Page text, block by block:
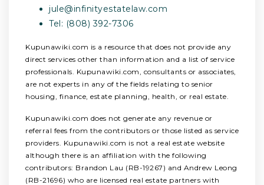
jule@infinityestatelaw.com
Tel: (808) 392-7306
Kupunawiki.com is a resource that does not provide any
direct services other than information and a list of service
professionals. Kupunawiki.com, consultants or associates,
are not experts in any of the fields relating to senior
housing, finance, estate planning, health, or real estate.
Kupunawiki.com does not generate any revenue or
referral fees from the contributors or those listed as service
providers. Kupunawiki.com is not a real estate website
although there is an affiliation with the following
contributors: Brandon Lau (RB-19267) and Andrew Leong
(RB-21696) who are licensed real estate partners with